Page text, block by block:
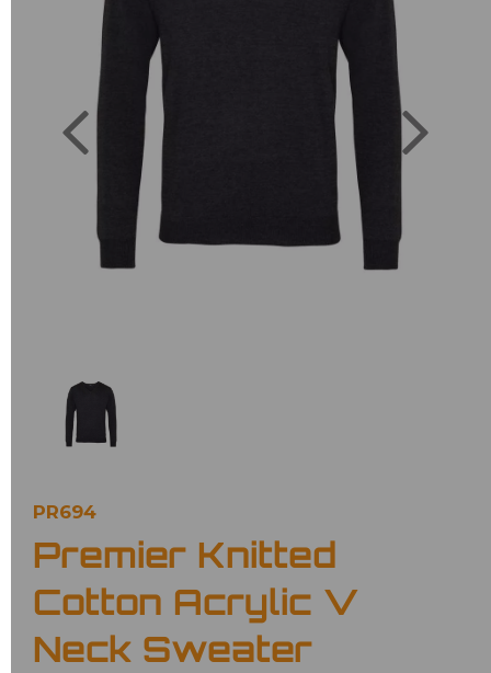
Previous
PR694
Premier Knitted
Cotton Acrylic V
Neck Sweater